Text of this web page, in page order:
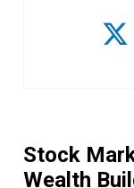
Stock
Wealth